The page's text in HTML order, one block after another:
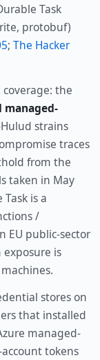
Task
protobuf)
; The Hacker
the
managed-
strains
traces
from the
taken in May
is a
/
EU public-sector
is
stores on
that installed
managed-
tokens